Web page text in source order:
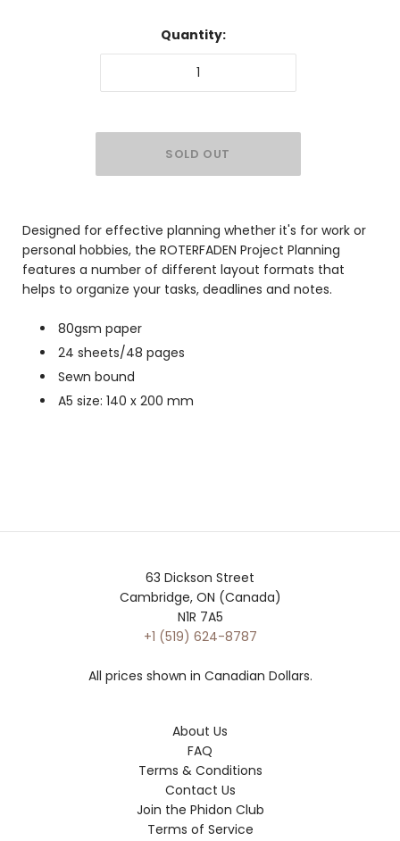
Quantity:
Designed for effective planning whether it's for work or
personal hobbies, the ROTERFADEN Project Planning
features a number of different layout formats that
helps to organize your tasks, deadlines and notes.
80gsm paper
24 sheets/48 pages
Sewn bound
A5 size: 140 x 200 mm
63 Dickson Street
Cambridge, ON (Canada)
N1R 7A5
+1 (519) 624-8787
All prices shown in Canadian Dollars.
About Us
FAQ
Terms & Conditions
Contact Us
Join the Phidon Club
Terms of Service